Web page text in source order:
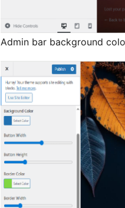
Admin bar background